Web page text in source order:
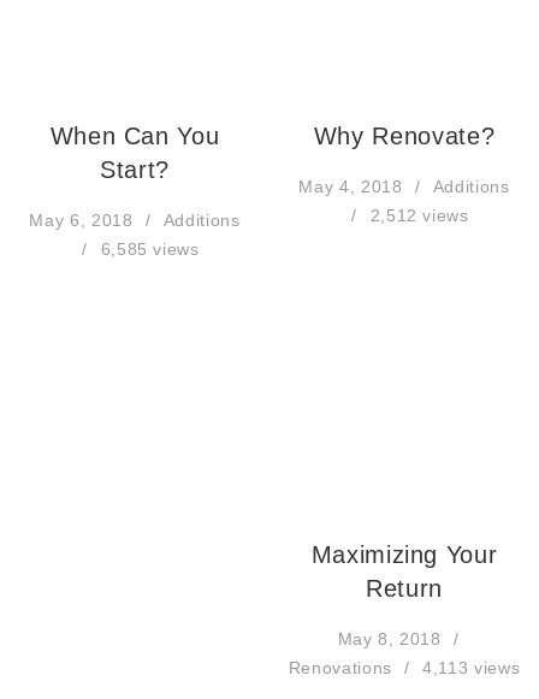
When Can You
Start?
May 6, 2018
Additions
6,585 views
Why Renovate?
May 4, 2018
Additions
2,512 views
Maximizing Your
Return
May 8, 2018
Renovations
4,113 views